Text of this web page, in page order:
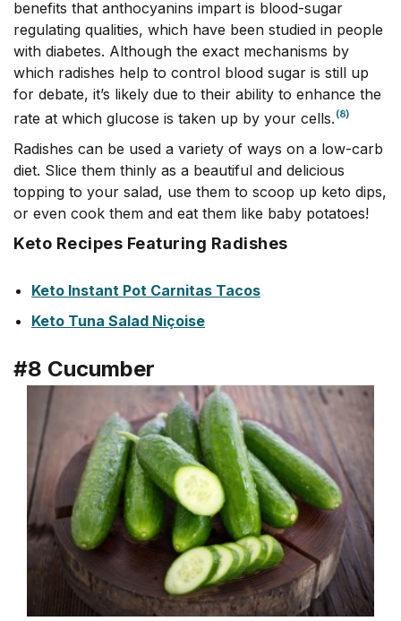
benefits that anthocyanins impart is blood-sugar
regulating qualities, which have been studied in people
with diabetes. Although the exact mechanisms by
which radishes help to control blood sugar is still up
for debate, it’s likely due to their ability to enhance the
rate at which glucose is taken up by your cells. (8)
Radishes can be used a variety of ways on a low-carb
diet. Slice them thinly as a beautiful and delicious
topping to your salad, use them to scoop up keto dips,
or even cook them and eat them like baby potatoes!
Keto Recipes Featuring Radishes
Keto Instant Pot Carnitas Tacos
Keto Tuna Salad Niçoise
#8 Cucumber